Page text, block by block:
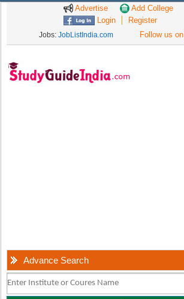
Advertise
Add College
Login
Register
Jobs: JobListIndia.com Follow us on
Advance Search